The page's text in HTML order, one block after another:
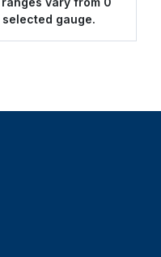
selected gauge.